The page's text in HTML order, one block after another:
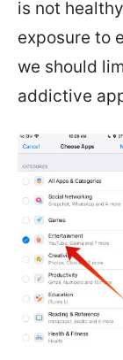
is not
exposure to
we should
addictive